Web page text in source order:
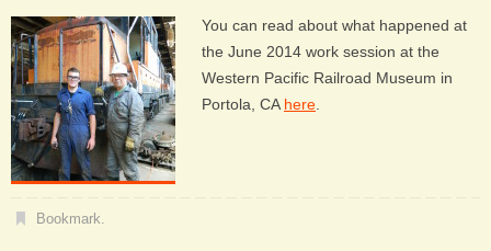
You can read about what happened at
the June 2014 work session at the
Western Pacific Railroad Museum in
Portola, CAhere.
Bookmark